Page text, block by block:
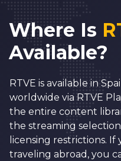
Where Is
Available?
RTVE is available in
worldwide via RTVE
the entire content
the streaming
licensing restrictions. If
traveling abroad, you